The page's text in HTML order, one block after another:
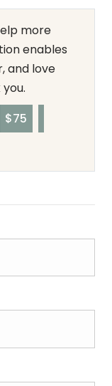
more
enables
and love
$75